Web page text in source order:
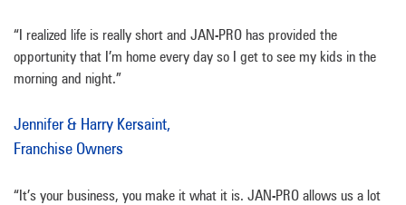
“I realized life is really short and JAN-PRO has provided the
opportunity that I’m home every day so I get to see my kids in the
morning and night.”
Jennifer & Harry Kersaint,
Franchise Owners
“It’s your business, you make it what it is. JAN-PRO allows us a lot